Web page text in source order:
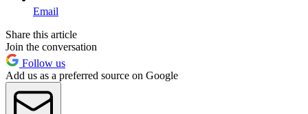
Email
Share this article
Join the conversation
Follow us
Add us as a preferred source on Google